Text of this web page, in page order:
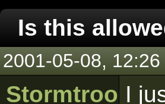
Is this
2001-05-08, 12:26
Stormtrooper
I